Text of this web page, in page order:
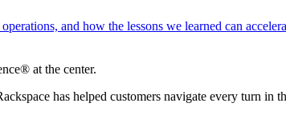
and how the lessons we learned can
at the center.
has helped customers navigate every turn